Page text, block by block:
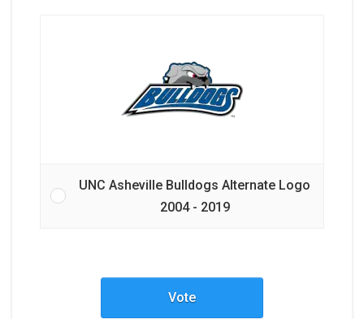
UNC Asheville Bulldogs Alternate Logo
2004 - 2019
Vote